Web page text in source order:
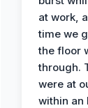
at work,
time we
the floor
through.
were at
within an